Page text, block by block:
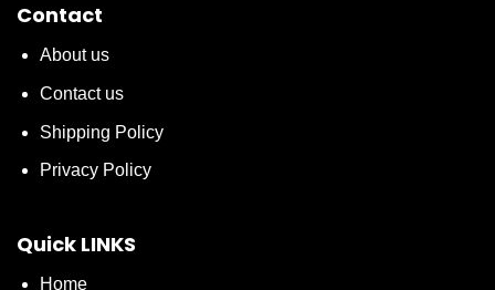
Contact
About us
Contact us
Shipping Policy
Privacy Policy
Quick LINKS
Home